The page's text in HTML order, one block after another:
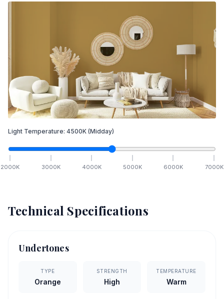
Light Temperature: 4500K (Midday)
2000K 3000K 4000K 5000K 6000K 7000K
Technical Specifications
Undertones
TYPE
Orange
STRENGTH
High
TEMPERATURE
Warm